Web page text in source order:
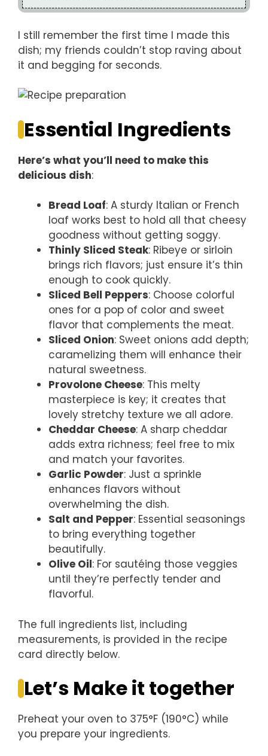
I still remember the first time I made this
dish; my friends couldn’t stop raving about
it and begging for seconds.
Essential Ingredients
Here’s what you’ll need to make this
delicious dish:
Bread Loaf: A sturdy Italian or French
loaf works best to hold all that cheesy
goodness without getting soggy.
Thinly Sliced Steak: Ribeye or sirloin
brings rich flavors; just ensure it’s thin
enough to cook quickly.
Sliced Bell Peppers: Choose colorful
ones for a pop of color and sweet
flavor that complements the meat.
Sliced Onion: Sweet onions add depth;
caramelizing them will enhance their
natural sweetness.
Provolone Cheese: This melty
masterpiece is key; it creates that
lovely stretchy texture we all adore.
Cheddar Cheese: A sharp cheddar
adds extra richness; feel free to mix
and match your favorites.
Garlic Powder: Just a sprinkle
enhances flavors without
overwhelming the dish.
Salt and Pepper: Essential seasonings
to bring everything together
beautifully.
Olive Oil: For sautéing those veggies
until they’re perfectly tender and
flavorful.
The full ingredients list, including
measurements, is provided in the recipe
card directly below.
Let’s Make it together
Preheat your oven to 375°F (190°C) while
you prepare your ingredients.